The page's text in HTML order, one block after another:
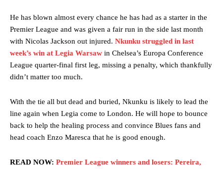
Featured image Stephen Pond via Getty Images
Follow us on Bluesky:@peoplesperson.bsky.social
He has blown almost every chance he has had as a starter in the
Premier League and was given a fair run in the side last month
with Nicolas Jackson out injured. Nkunku struggled in last
week’s win at Legia Warsaw in Chelsea’s Europa Conference
League quarter-final first leg, missing a penalty, which thankfully
didn’t matter too much.
With the tie all but dead and buried, Nkunku is likely to lead the
line again when Legia come to London. He will hope to bounce
back to help the healing process and convince Blues fans and
head coach Enzo Maresca that he is good enough.
READ NOW: Premier League winners and losers: Pereira,